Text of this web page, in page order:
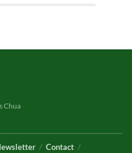
Chua
Contact